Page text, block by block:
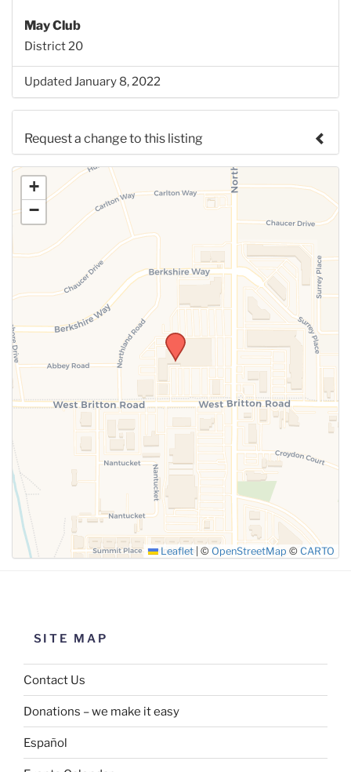
May Club
District 20
Updated January 8, 2022
Request a change to this listing
Use this form to submit a change to the meeting
information above.
SUBMIT
+
−
Leaflet © OpenStreetMap © CARTO
SITE MAP
Contact Us
Donations – we make it easy
Español